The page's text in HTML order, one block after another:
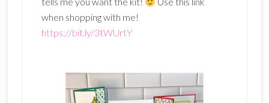
when shopping with me!
https://bit.ly/3tWUrtY